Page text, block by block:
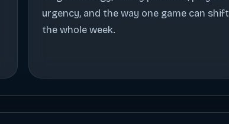
urgency, and the way one game can shift
the whole week.